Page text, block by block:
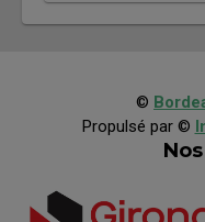
©
Propulsé par ©